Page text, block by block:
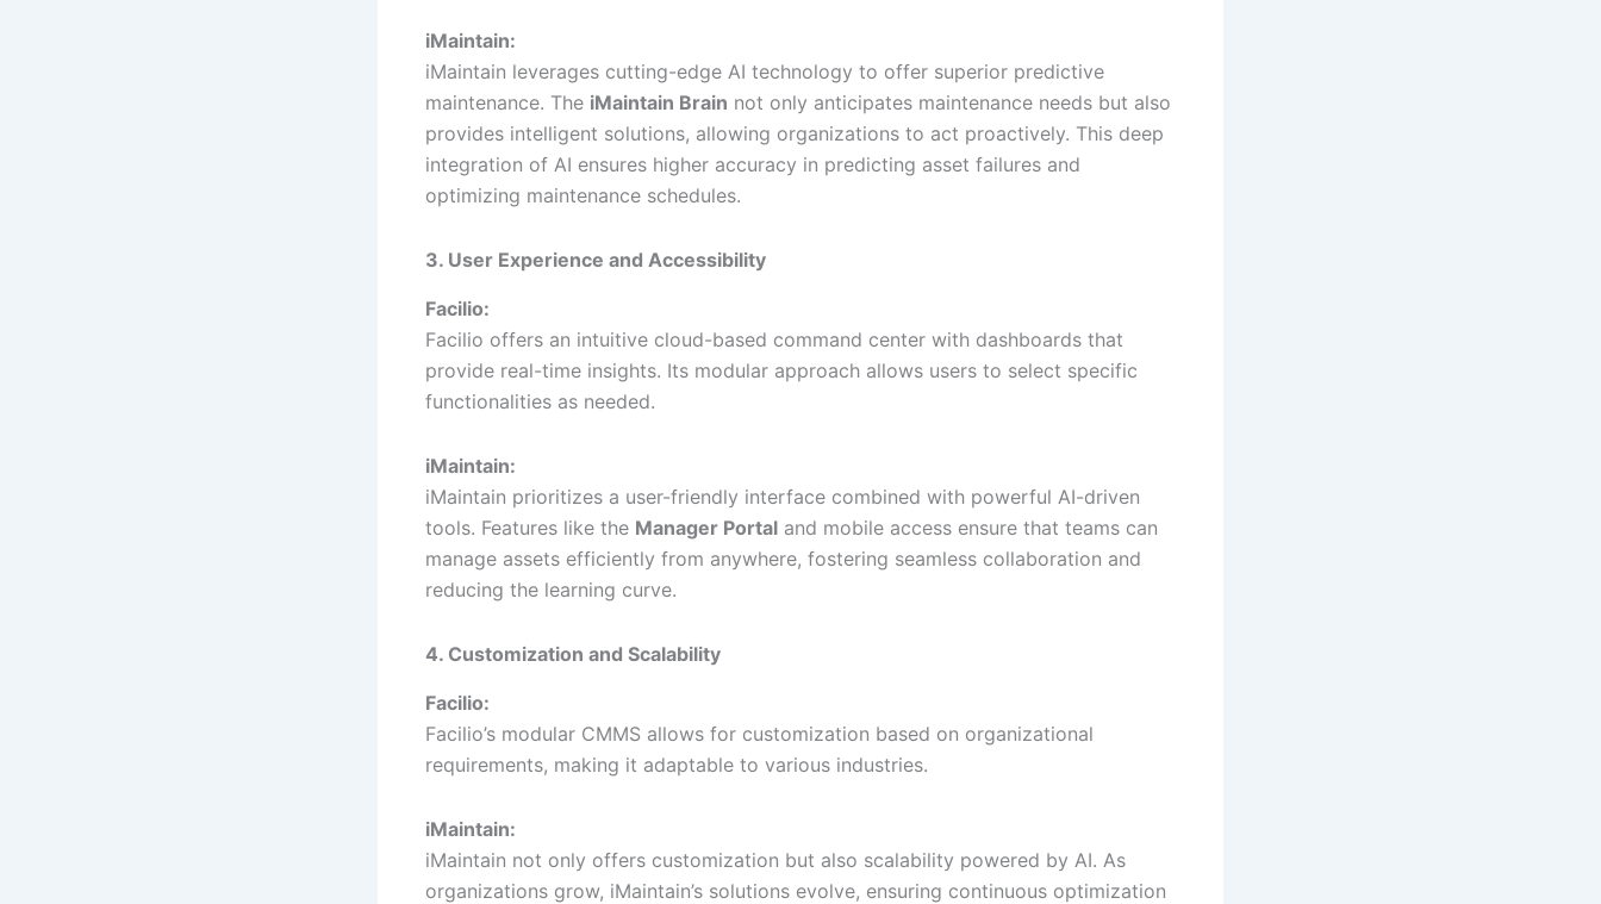
iMaintain:
iMaintain leverages cutting-edge AI technology to offer superior predictive
maintenance. The iMaintain Brain not only anticipates maintenance needs but also
provides intelligent solutions, allowing organizations to act proactively. This deep
integration of AI ensures higher accuracy in predicting asset failures and
optimizing maintenance schedules.
3. User Experience and Accessibility
Facilio:
Facilio offers an intuitive cloud-based command center with dashboards that
provide real-time insights. Its modular approach allows users to select specific
functionalities as needed.
iMaintain:
iMaintain prioritizes a user-friendly interface combined with powerful AI-driven
tools. Features like the Manager Portal and mobile access ensure that teams can
manage assets efficiently from anywhere, fostering seamless collaboration and
reducing the learning curve.
4. Customization and Scalability
Facilio:
Facilio’s modular CMMS allows for customization based on organizational
requirements, making it adaptable to various industries.
iMaintain:
iMaintain not only offers customization but also scalability powered by AI. As
organizations grow, iMaintain’s solutions evolve, ensuring continuous optimization